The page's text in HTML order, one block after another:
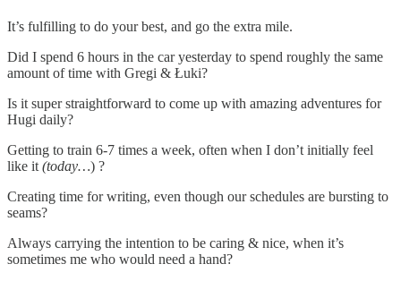
It’s fulfilling to do your best, and go the extra mile.
Did I spend 6 hours in the car yesterday to spend roughly the same
amount of time with Gregi & Łuki?
Is it super straightforward to come up with amazing adventures for
Hugi daily?
Getting to train 6-7 times a week, often when I don’t initially feel
like it (today…) ?
Creating time for writing, even though our schedules are bursting to
seams?
Always carrying the intention to be caring & nice, when it’s
sometimes me who would need a hand?